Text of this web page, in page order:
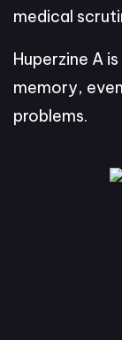
medical
Huperzine A
memory,
problems.